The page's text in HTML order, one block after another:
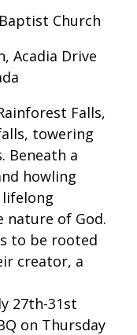
Church
Acadia Drive
Falls,
towering
Beneath a
howling
nature of God.
to be rooted
creator, a
27th-31st
on Thursday